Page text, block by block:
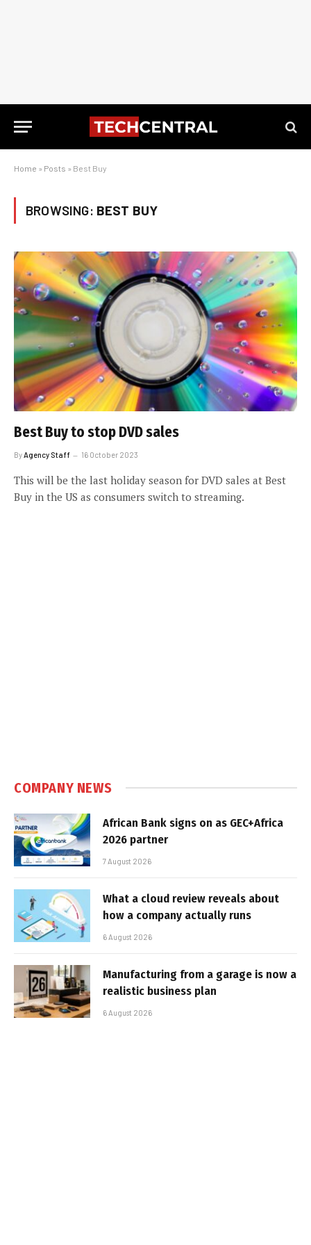
Home » Posts » Best Buy
BROWSING: BEST BUY
Best Buy to stop DVD sales
By Agency Staff 16 October 2023
This will be the last holiday season for DVD sales at Best
Buy in the US as consumers switch to streaming.
COMPANY NEWS
African Bank signs on as GEC+Africa
2026 partner
7 August 2026
What a cloud review reveals about
how a company actually runs
6 August 2026
Manufacturing from a garage is now a
realistic business plan
6 August 2026